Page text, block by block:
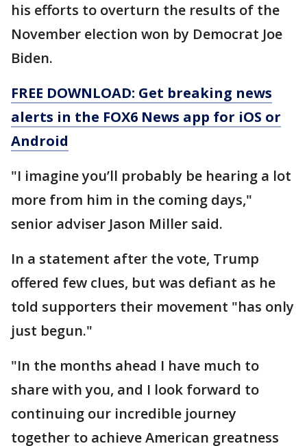
his efforts to overturn the results of the
November election won by Democrat Joe
Biden.
FREE DOWNLOAD: Get breaking news
alerts in the FOX6 News app for iOS or
Android
"I imagine you’ll probably be hearing a lot
more from him in the coming days,"
senior adviser Jason Miller said.
In a statement after the vote, Trump
offered few clues, but was defiant as he
told supporters their movement "has only
just begun."
"In the months ahead I have much to
share with you, and I look forward to
continuing our incredible journey
together to achieve American greatness